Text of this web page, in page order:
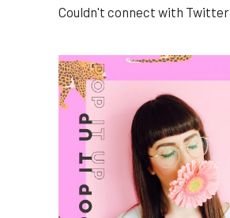
Couldn't connect with Twitter